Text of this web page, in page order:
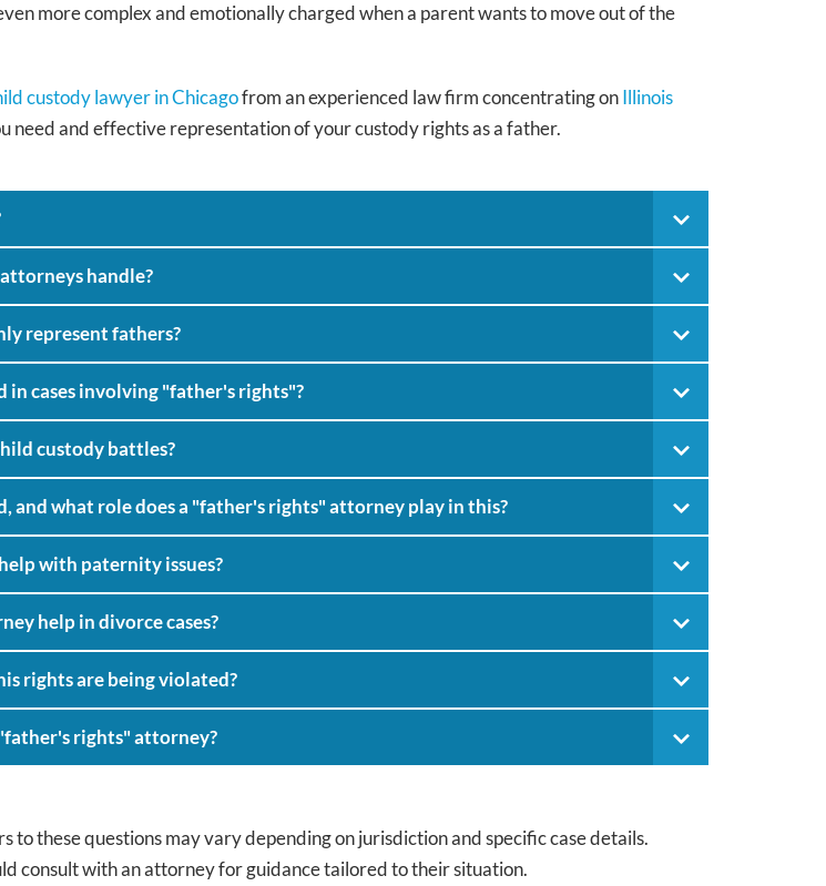
MEET JANICE
more complex and emotionally charged when a parent wants to move out of the
custody lawyer in Chicagofrom an experienced law firm concentrating onIllinois
need and effective representation of your custody rights as a father.
handle?
represent fathers?
in cases involving "father's rights"?
custody battles?
and what role does a "father's rights" attorney play in this?
with paternity issues?
help in divorce cases?
rights are being violated?
rights" attorney?
to these questions may vary depending on jurisdiction and specific case details.
consult with an attorney for guidance tailored to their situation.